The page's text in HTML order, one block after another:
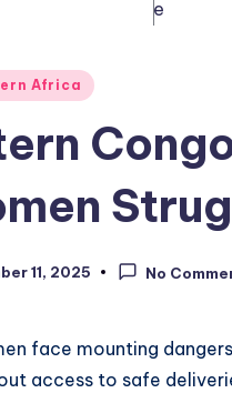
Africa
11, 2025 No
face mounting
access to safe